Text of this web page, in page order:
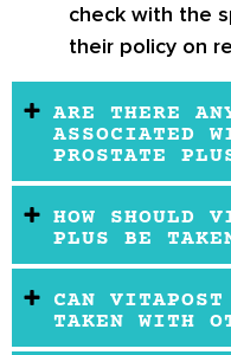
check with the
their policy on
ARE THERE
ASSOCIATED
PROSTATE
HOW SHOULD
PLUS BE
CAN
TAKEN WITH